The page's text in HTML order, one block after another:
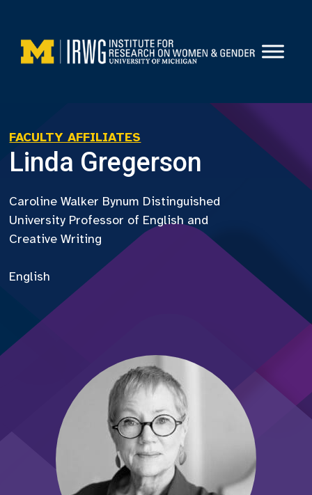
content
FACULTY AFFILIATES
Linda Gregerson
Caroline Walker Bynum Distinguished
University Professor of English and
Creative Writing
English